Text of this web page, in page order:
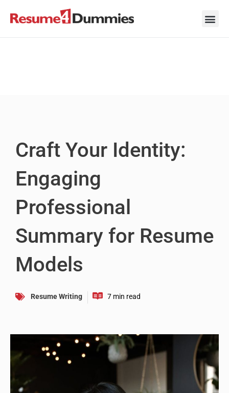
Craft Your Identity:
Engaging
Professional
Summary for Resume
Models
Resume Writing